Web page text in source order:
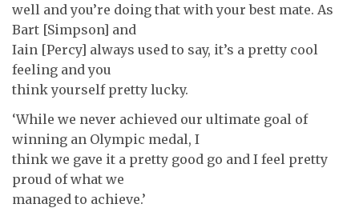
well and you’re doing that with your best mate. As
Bart [Simpson] and
Iain [Percy] always used to say, it’s a pretty cool
feeling and you
think yourself pretty lucky.
‘While we never achieved our ultimate goal of
winning an Olympic medal, I
think we gave it a pretty good go and I feel pretty
proud of what we
managed to achieve.’